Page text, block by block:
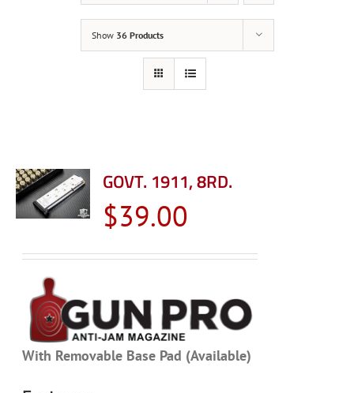
Show 36 Products
GOVT. 1911, 8RD.
$39.00
With Removable Base Pad (Available)